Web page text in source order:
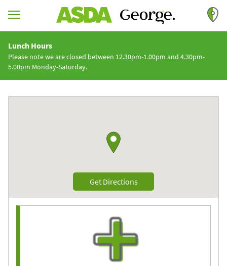
Lunch Hours
Please note we are closed between 12.30pm-1.00pm and 4.30pm-
5.00pm Monday-Saturday.
Get DirectionsLink Opens in New Tab